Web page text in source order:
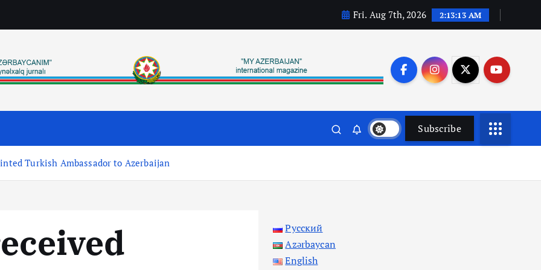
Fri. Aug 7th, 2026 2:13:14 AM
Subscribe
Turkish Ambassador to Azerbaijan
Русский
Azərbaycan
English